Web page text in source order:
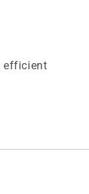
efficient